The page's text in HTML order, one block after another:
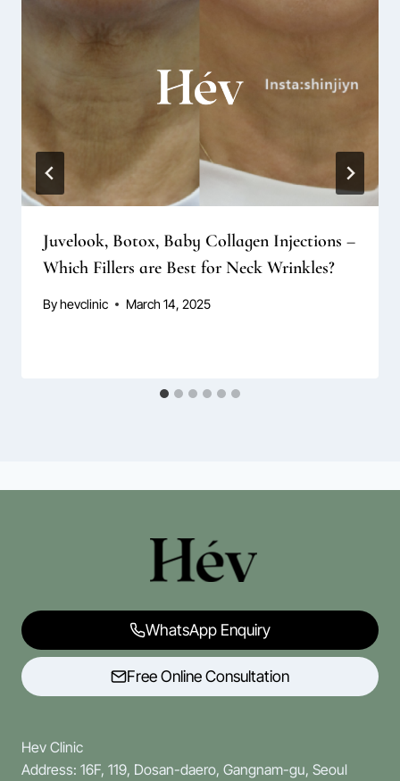
Juvelook, Botox, Baby Collagen Injections –
Which Fillers are Best for Neck Wrinkles?
Byhevclinic March 14, 2025
WhatsApp Enquiry
Free Online Consultation
Hev Clinic
Address: 16F, 119, Dosan-daero, Gangnam-gu, Seoul